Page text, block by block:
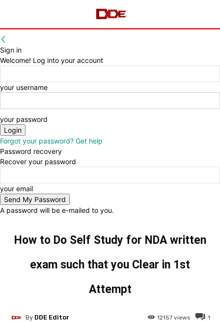
Sign in
Welcome! Log into your account
your username
your password
Forgot your password? Get help
Password recovery
Recover your password
your email
A password will be e-mailed to you.
How to Do Self Study for NDA written
exam such that you Clear in 1st
Attempt
1
12157 views
By DDE Editor